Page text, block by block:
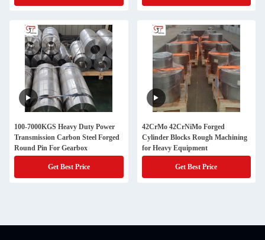
100-7000KGS Heavy Duty Power
Transmission Carbon Steel Forged
Round Pin For Gearbox
Get Best Price
42CrMo 42CrNiMo Forged
Cylinder Blocks Rough Machining
for Heavy Equipment
Get Best Price